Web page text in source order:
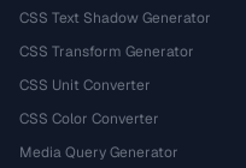
CSS Text Shadow Generator
CSS Transform Generator
CSS Unit Converter
CSS Color Converter
Media Query Generator